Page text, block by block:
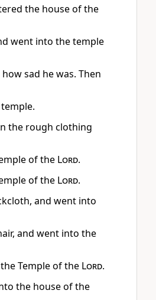
the house of the
went into the temple
sad he was. Then
temple.
the rough clothing
of the Lord.
of the Lord.
and went into
and went into the
Temple of the Lord.
the house of the